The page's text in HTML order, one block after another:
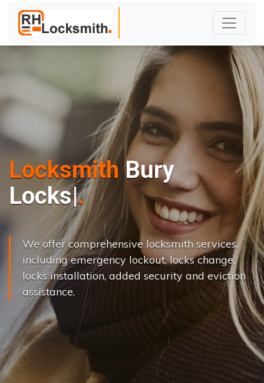
Locksmith Bury
Locks Cha ng|
We offer comprehensive locksmith services,
including emergency lockout, locks change,
locks installation, added security and eviction
assistance.